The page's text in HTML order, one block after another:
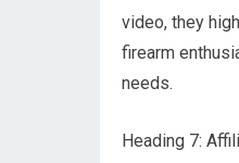
video, they
firearm
needs.
Heading 7: